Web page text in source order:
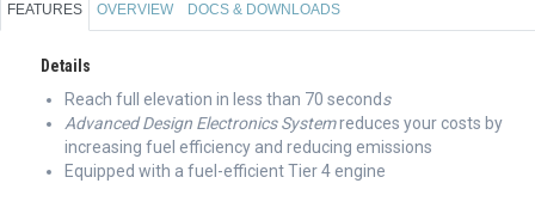
FEATURES OVERVIEW DOCS & DOWNLOADS
Details
Reach full elevation in less than 70 seconds
Advanced Design Electronics Systemreduces your costs by
increasing fuel efficiency and reducing emissions
Equipped with a fuel-efficient Tier 4 engine